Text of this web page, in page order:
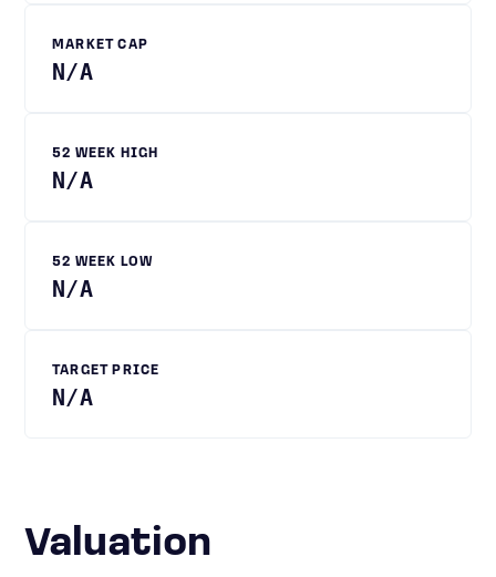
MARKET CAP
N/A
52 WEEK HIGH
N/A
52 WEEK LOW
N/A
TARGET PRICE
N/A
Valuation